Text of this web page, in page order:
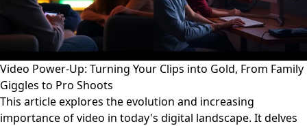
Video Power-Up: Turning Your Clips into Gold, From Family
Giggles to Pro Shoots
This article explores the evolution and increasing
importance of video in today's digital landscape. It delves